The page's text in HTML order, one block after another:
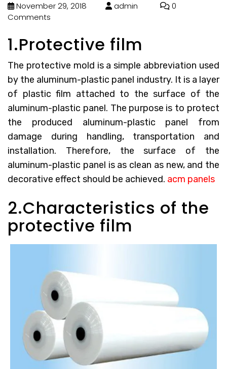
November 29, 2018 admin
0
Comments
1.Protective film
The protective mold is a simple abbreviation used
by the aluminum-plastic panel industry. It is a layer
of plastic film attached to the surface of the
aluminum-plastic panel. The purpose is to protect
the produced aluminum-plastic panel from
damage during handling, transportation and
installation. Therefore, the surface of the
aluminum-plastic panel is as clean as new, and the
decorative effect should be achieved. acm panels
2.Characteristics of the
protective film